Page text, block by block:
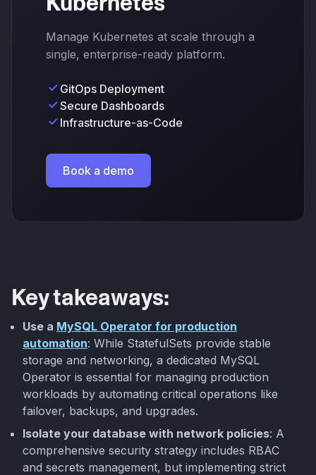
Manage Kubernetes at scale through a
single, enterprise-ready platform.
GitOps Deployment
Secure Dashboards
Infrastructure-as-Code
Book a demo
Key takeaways:
Use a MySQL Operator for production
automation: While StatefulSets provide stable
storage and networking, a dedicated MySQL
Operator is essential for managing production
workloads by automating critical operations like
failover, backups, and upgrades.
Isolate your database with network policies: A
comprehensive security strategy includes RBAC
and secrets management, but implementing strict